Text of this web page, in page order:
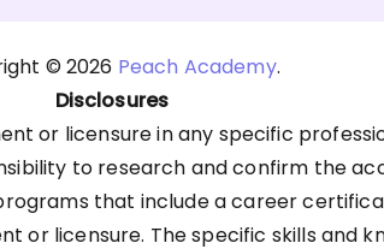
© 2026 Peach Academy.
Disclosures
or licensure in any specific
to research and confirm the
that include a career
licensure. The specific skills and